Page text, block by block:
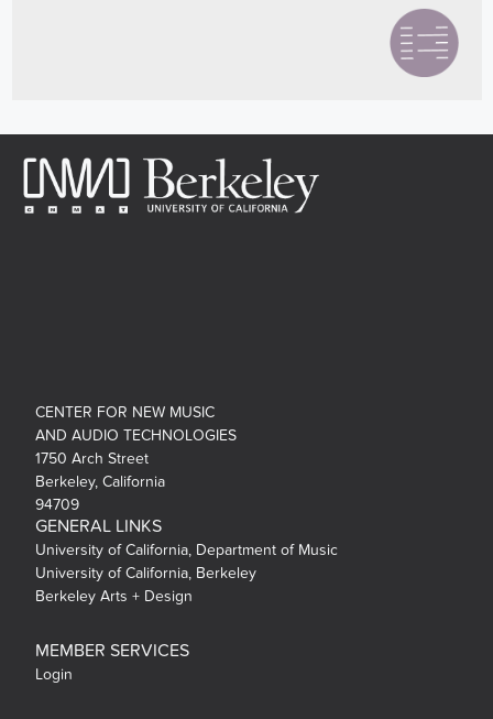
CENTER FOR NEW MUSIC
AND AUDIO TECHNOLOGIES
1750 Arch Street
Berkeley, California
94709
GENERAL LINKS
University of California, Department of Music
University of California, Berkeley
Berkeley Arts + Design
MEMBER SERVICES
Login